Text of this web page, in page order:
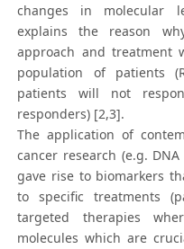
changes in molecular
explains the reason
approach and treatment
population of patients
patients will not
responders) [2,3].
The application of
cancer research (e.g.
gave rise to biomarkers
to specific treatments
targeted therapies
molecules which are